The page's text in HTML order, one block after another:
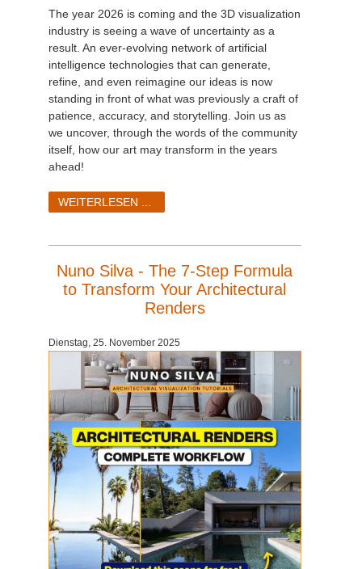
The year 2026 is coming and the 3D visualization
industry is seeing a wave of uncertainty as a
result. An ever-evolving network of artificial
intelligence technologies that can generate,
refine, and even reimagine our ideas is now
standing in front of what was previously a craft of
patience, accuracy, and storytelling. Join us as
we uncover, through the words of the community
itself, how our art may transform in the years
ahead!
WEITERLESEN ...
Nuno Silva - The 7-Step Formula
to Transform Your Architectural
Renders
Dienstag, 25. November 2025